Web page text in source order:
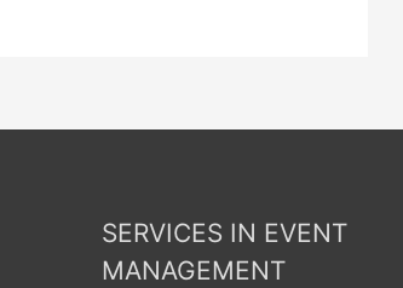
SERVICES IN EVENT
MANAGEMENT